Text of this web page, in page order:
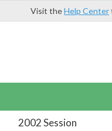
Visit theHelp Center
2002 Session